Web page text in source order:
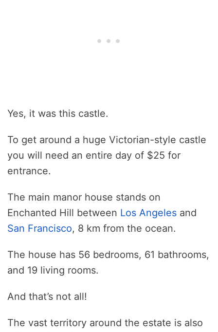
Yes, it was this castle.
To get around a huge Victorian-style castle
you will need an entire day of $25 for
entrance.
The main manor house stands on
Enchanted Hill between Los Angeles and
San Francisco, 8 km from the ocean.
The house has 56 bedrooms, 61 bathrooms,
and 19 living rooms.
And that’s not all!
The vast territory around the estate is also